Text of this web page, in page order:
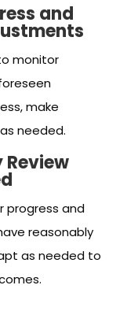
and
monitor
make
needed.
Review
progress and
reasonably
as needed to